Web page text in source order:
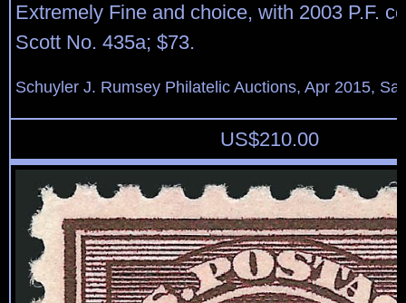
Extremely Fine and choice, with 2003 P.F.
Scott No. 435a; $73.
Schuyler J. Rumsey Philatelic Auctions, Apr 2015,
US$210.00